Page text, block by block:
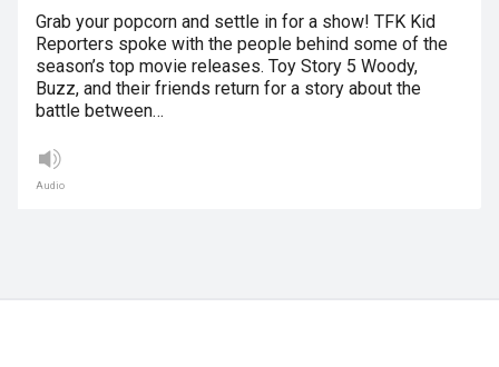
Grab your popcorn and settle in for a show! TFK Kid
Reporters spoke with the people behind some of the
season’s top movie releases. Toy Story 5 Woody,
Buzz, and their friends return for a story about the
battle between…
Audio